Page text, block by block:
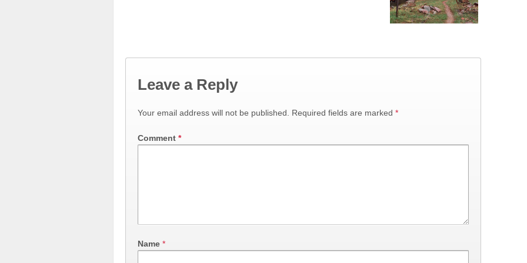
Leave a Reply
Your email address will not be published. Required fields are marked *
Comment *
Name *